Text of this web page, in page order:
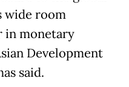
wide room
in monetary
Development
said.